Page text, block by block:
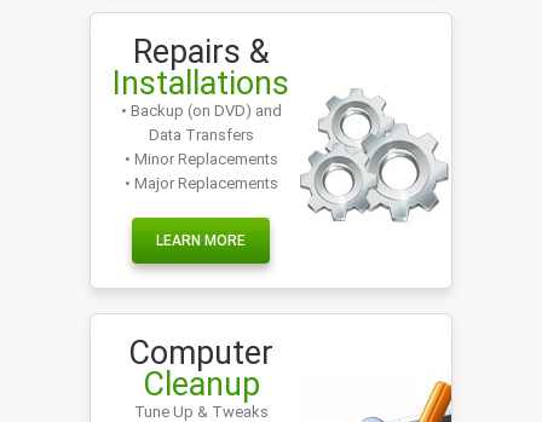
Repairs &
Installations
• Backup (on DVD) and
Data Transfers
• Minor Replacements
• Major Replacements
LEARN MORE
Computer
Cleanup
Tune Up & Tweaks